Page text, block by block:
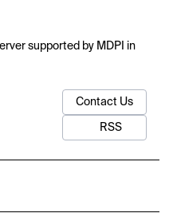
supported by MDPI in
Contact Us
RSS